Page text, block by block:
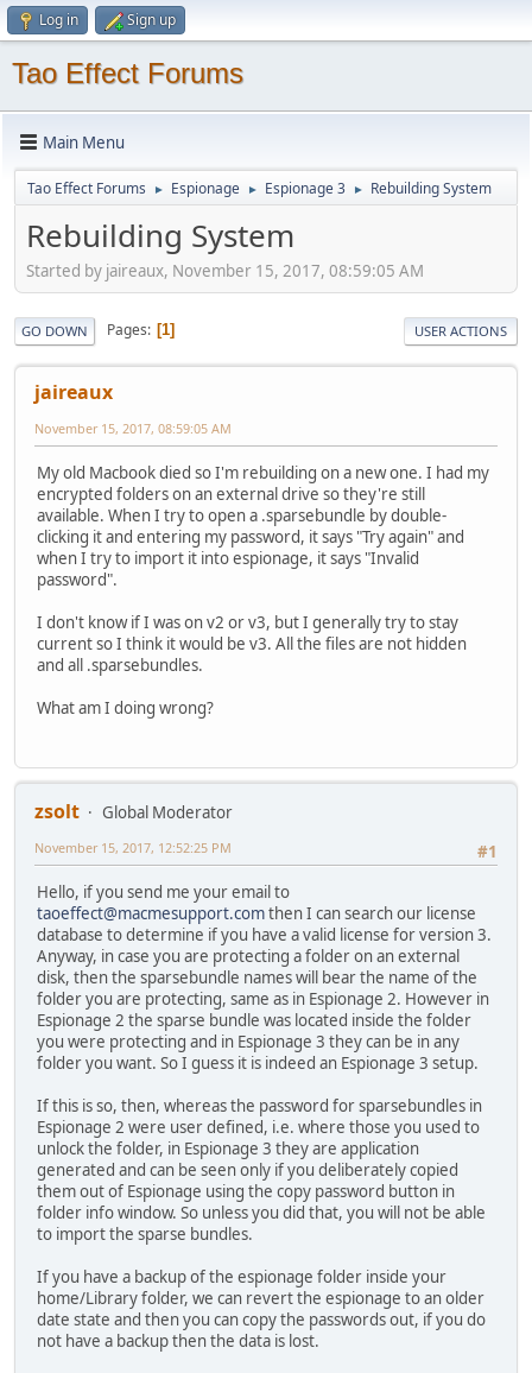
Log in Sign up
Tao Effect Forums
Main Menu
Tao Effect Forums ► Espionage ► Espionage 3 ► Rebuilding System
Rebuilding System
Started by jaireaux, November 15, 2017, 08:59:05 AM
GO DOWN Pages 1 USER ACTIONS
jaireaux
November 15, 2017, 08:59:05 AM
My old Macbook died so I'm rebuilding on a new one. I had my
encrypted folders on an external drive so they're still
available. When I try to open a .sparsebundle by double-
clicking it and entering my password, it says "Try again" and
when I try to import it into espionage, it says "Invalid
password".
I don't know if I was on v2 or v3, but I generally try to stay
current so I think it would be v3. All the files are not hidden
and all .sparsebundles.
What am I doing wrong?
zsolt
Global Moderator
#1
November 15, 2017, 12:52:25 PM
Hello, if you send me your email to
taoeffect@macmesupport.comthen I can search our license
database to determine if you have a valid license for version 3.
Anyway, in case you are protecting a folder on an external
disk, then the sparsebundle names will bear the name of the
folder you are protecting, same as in Espionage 2. However in
Espionage 2 the sparse bundle was located inside the folder
you were protecting and in Espionage 3 they can be in any
folder you want. So I guess it is indeed an Espionage 3 setup.
If this is so, then, whereas the password for sparsebundles in
Espionage 2 were user defined, i.e. where those you used to
unlock the folder, in Espionage 3 they are application
generated and can be seen only if you deliberately copied
them out of Espionage using the copy password button in
folder info window. So unless you did that, you will not be able
to import the sparse bundles.
If you have a backup of the espionage folder inside your
home/Library folder, we can revert the espionage to an older
date state and then you can copy the passwords out, if you do
not have a backup then the data is lost.